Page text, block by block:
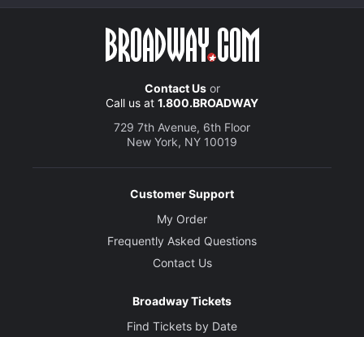
Contact Usor
Call us at 1.800.BROADWAY
729 7th Avenue, 6th Floor
New York, NY 10019
Customer Support
My Order
Frequently Asked Questions
Contact Us
Broadway Tickets
Find Tickets by Date